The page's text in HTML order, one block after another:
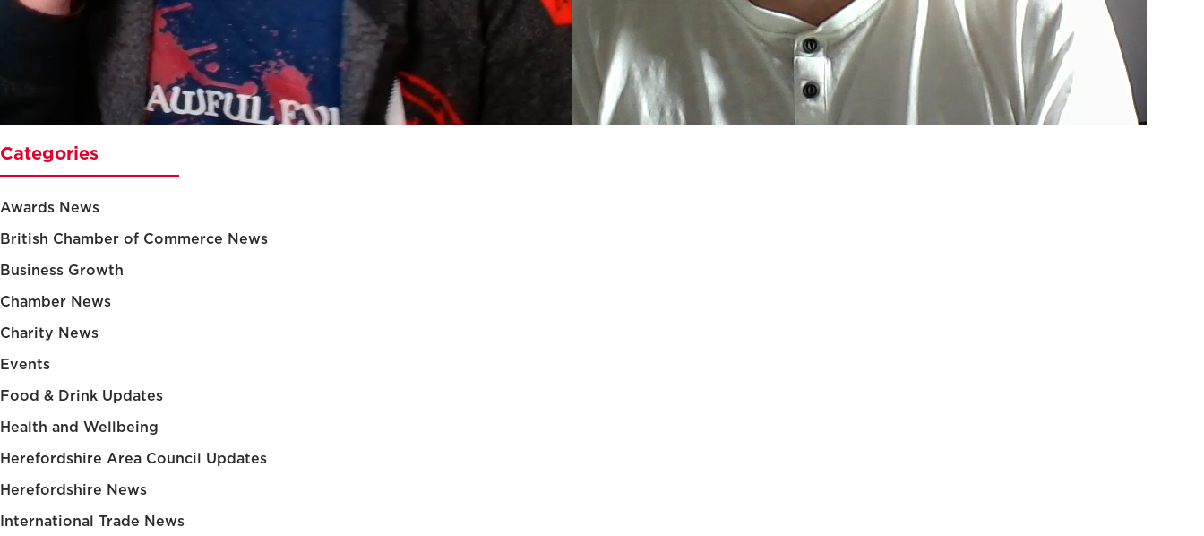
Categories
Awards News
British Chamber of Commerce News
Business Growth
Chamber News
Charity News
Events
Food & Drink Updates
Health and Wellbeing
Herefordshire Area Council Updates
Herefordshire News
International Trade News